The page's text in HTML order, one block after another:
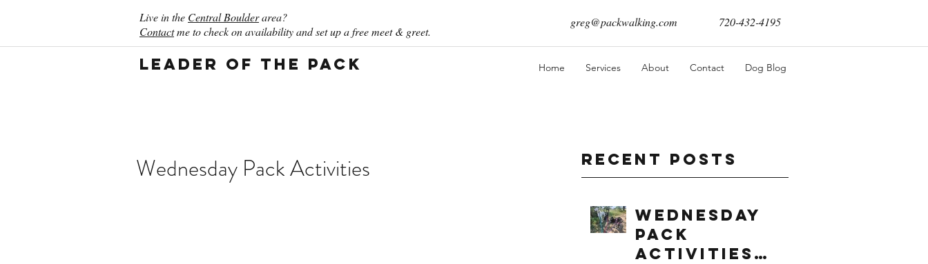
Live in the Central Boulderarea?
Contactme to check on availability and set up a free meet & greet.
greg@packwalking.com 720-432-4195
Leader of the Pack Home Services About Contact Dog Blog
Recent Posts
Wednesday
Pack
Activities
Wednesday Pack Activities